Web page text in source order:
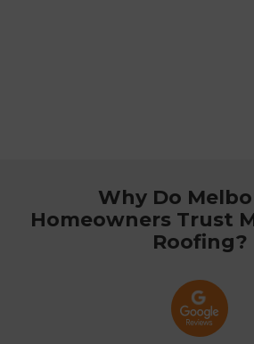
Why Do
Homeowners Trust
Roofing?